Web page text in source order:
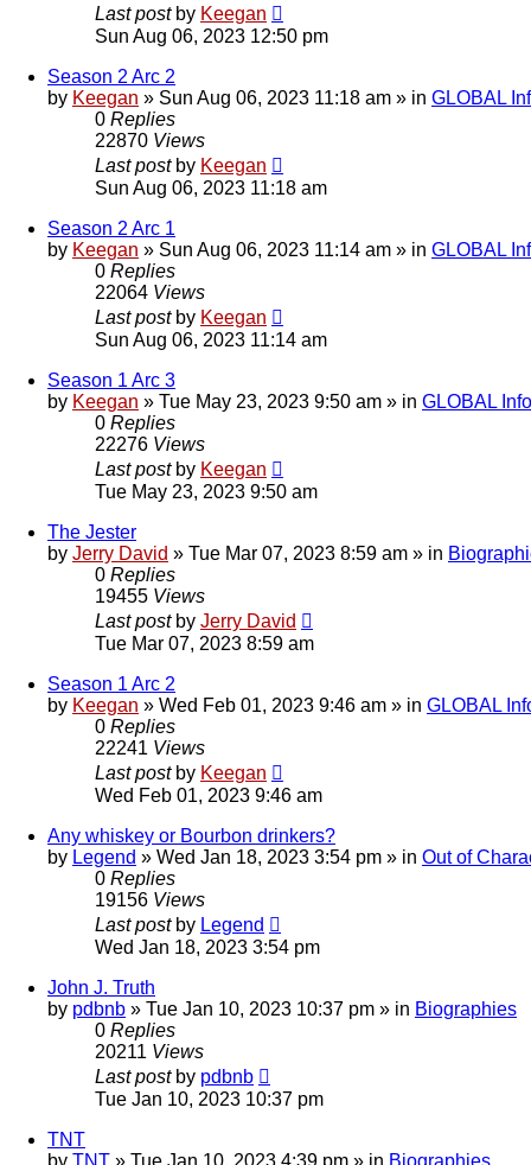
Last post by Keegan
Sun Aug 06, 2023 12:50 pm
Season 2 Arc 2
by Keegan » Sun Aug 06, 2023 11:18 am » in GLOBAL
0 Replies
22870 Views
Last post by Keegan
Sun Aug 06, 2023 11:18 am
Season 2 Arc 1
by Keegan » Sun Aug 06, 2023 11:14 am » in GLOBAL
0 Replies
22064 Views
Last post by Keegan
Sun Aug 06, 2023 11:14 am
Season 1 Arc 3
by Keegan » Tue May 23, 2023 9:50 am » in GLOBAL
0 Replies
22276 Views
Last post by Keegan
Tue May 23, 2023 9:50 am
The Jester
by Jerry David » Tue Mar 07, 2023 8:59 am » in
0 Replies
19455 Views
Last post by Jerry David
Tue Mar 07, 2023 8:59 am
Season 1 Arc 2
by Keegan » Wed Feb 01, 2023 9:46 am » in GLOBAL
0 Replies
22241 Views
Last post by Keegan
Wed Feb 01, 2023 9:46 am
Any whiskey or Bourbon drinkers?
by Legend » Wed Jan 18, 2023 3:54 pm » in Out of
0 Replies
19156 Views
Last post by Legend
Wed Jan 18, 2023 3:54 pm
John J. Truth
by pdbnb » Tue Jan 10, 2023 10:37 pm » in Biographies
0 Replies
20211 Views
Last post by pdbnb
Tue Jan 10, 2023 10:37 pm
TNT
by TNT » Tue Jan 10, 2023 4:39 pm » in Biographies